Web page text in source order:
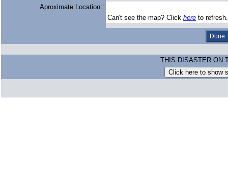
Aproximate Location::
Can't see the map? Click here to
THIS DISASTER ON